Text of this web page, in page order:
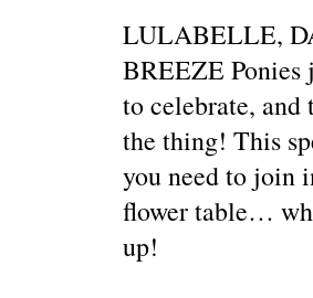
LULABELLE,
BREEZE Ponies
to celebrate,
the thing! This
you need to join
flower table…
up!